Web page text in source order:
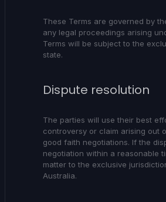
These Terms are governed by
any legal proceedings arising
Terms will be subject to the
state.
Dispute resolution
The parties will use their best
controversy or claim arising out
good faith negotiations. If the
negotiation within a reasonable
matter to the exclusive
Australia.